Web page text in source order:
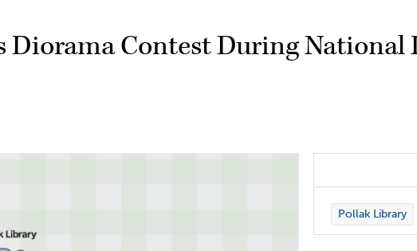
Diorama Contest During National
Pollak Library